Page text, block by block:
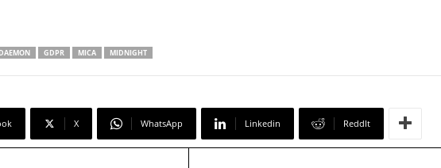
GDPR MICA MIDNIGHT
X WhatsApp Linkedin ReddIt